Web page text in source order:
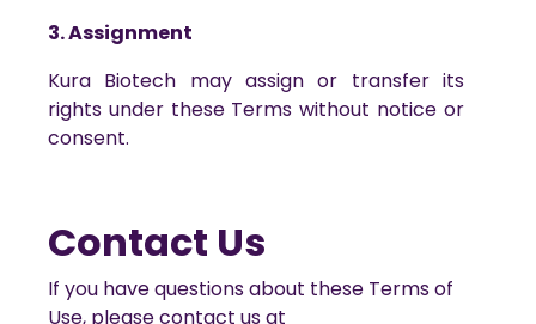
3. Assignment
Kura Biotech may assign or transfer its
rights under these Terms without notice or
consent.
Contact Us
If you have questions about these Terms of
Use, please contact us at